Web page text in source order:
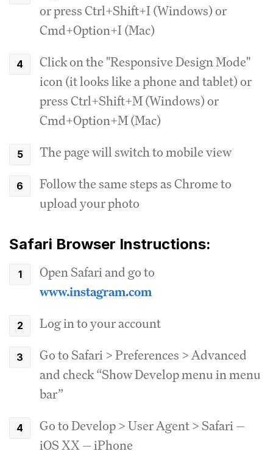
or press Ctrl+Shift+I (Windows) or
Cmd+Option+I (Mac)
Click on the "Responsive Design Mode"
icon (it looks like a phone and tablet) or
press Ctrl+Shift+M (Windows) or
Cmd+Option+M (Mac)
The page will switch to mobile view
Follow the same steps as Chrome to
upload your photo
Safari Browser Instructions:
Open Safari and go to
www.instagram.com
Log in to your account
Go to Safari > Preferences > Advanced
and check “Show Develop menu in menu
bar”
Go to Develop > User Agent > Safari —
iOS XX — iPhone